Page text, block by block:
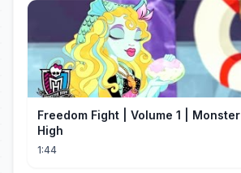
Freedom Fight | Volume 1 | Monster
High
1:44